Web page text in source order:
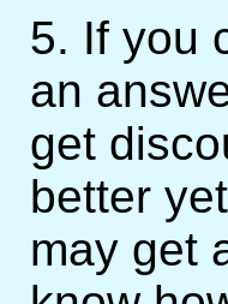
5. If you
an
get
better
may get